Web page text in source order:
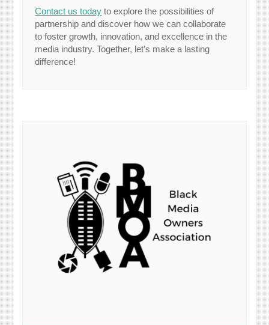
Contact us today to explore the possibilities of
partnership and discover how we can collaborate
to foster growth, innovation, and excellence in the
media industry. Together, let’s make a lasting
difference!